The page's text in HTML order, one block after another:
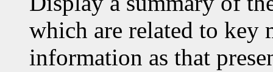
which are related to key
information as that